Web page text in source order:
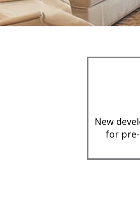
New
for